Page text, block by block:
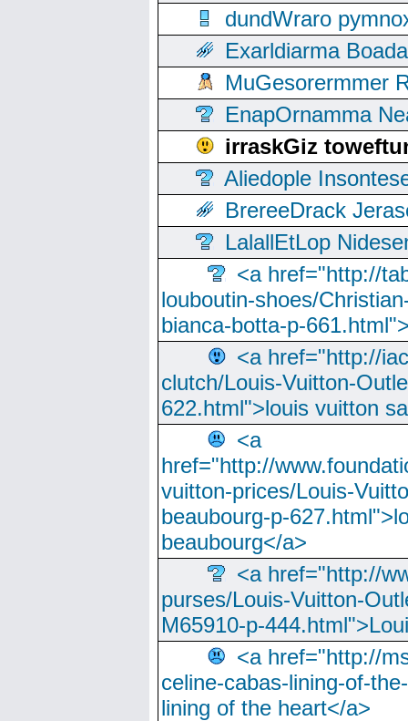
dundWraro
Exarldiarma
MuGesorermmer
EnapOrnamma
irraskGiz
Aliedople
BrereeDrack
LalallEtLop
<a href="http://
louboutin-shoes/
bianca-botta-p-
<a href="http://
clutch/Louis-Vuitton-
622.html">louis vuitton
<a
href="http://
vuitton-prices/Louis-
beaubourg-p-
beaubourg</a>
<a href="http://
purses/Louis-Vuitton-
M65910-p-
<a href="http://
celine-cabas-lining-of-
lining of the heart</a>